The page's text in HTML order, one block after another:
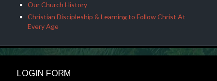
Our Church History
Christian Discipleship & Learning to Follow Christ At
Every Age
LOGIN FORM